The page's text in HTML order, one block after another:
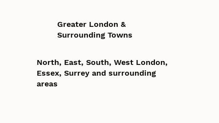
Greater London &
Surrounding Towns
North, East, South, West London,
Essex, Surrey and surrounding
areas